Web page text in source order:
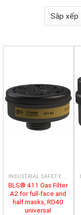
INDUSTRIAL SAFETY PRODUCTS
BLS® 411 Gas Filter
A2 for full-face and
half masks, RD40
universal